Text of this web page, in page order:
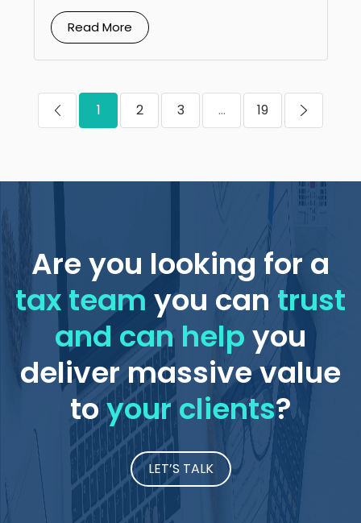
Read More
1 2 3 ... 19
Are you looking for a
tax teamyou can trust
and can helpyou
deliver massive value
toyour clients?
LET’S TALK